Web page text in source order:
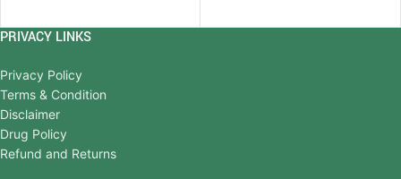
PRIVACY LINKS
Privacy Policy
Terms & Condition
Disclaimer
Drug Policy
Refund and Returns